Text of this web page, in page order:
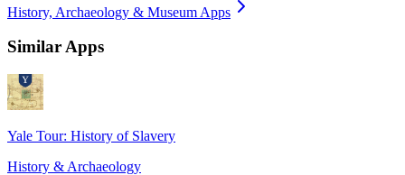
History, Archaeology & Museum Apps
Similar Apps
Yale Tour: History of Slavery
History & Archaeology